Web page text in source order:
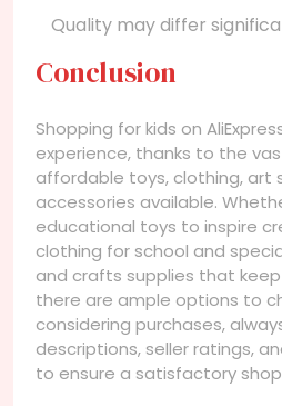
Quality may differ
Conclusion
Shopping for kids on
experience, thanks to the
affordable toys, clothing, art
accessories available.
educational toys to inspire
clothing for school and
and crafts supplies that
there are ample options to
considering purchases,
descriptions, seller ratings,
to ensure a satisfactory